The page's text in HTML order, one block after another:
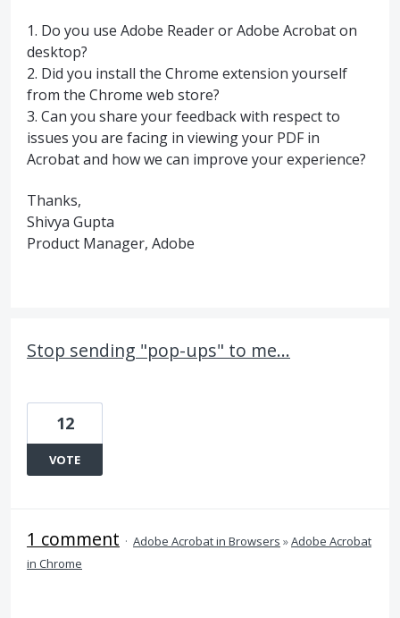
1. Do you use Adobe Reader or Adobe Acrobat on
desktop?
2. Did you install the Chrome extension yourself
from the Chrome web store?
3. Can you share your feedback with respect to
issues you are facing in viewing your PDF in
Acrobat and how we can improve your experience?
Thanks,
Shivya Gupta
Product Manager, Adobe
Stop sending "pop-ups" to me...
12
VOTE
1 comment · Adobe Acrobat in Browsers »Adobe Acrobat
in Chrome